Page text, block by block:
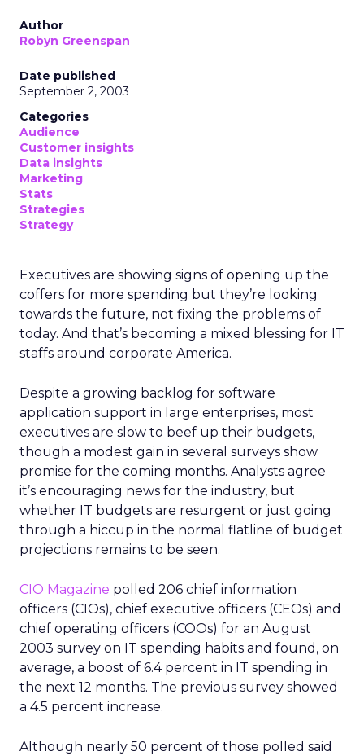
Author
Robyn Greenspan
Date published
September 2, 2003
Categories
Audience
Customer insights
Data insights
Marketing
Stats
Strategies
Strategy
Executives are showing signs of opening up the
coffers for more spending but they’re looking
towards the future, not fixing the problems of
today. And that’s becoming a mixed blessing for IT
staffs around corporate America.
Despite a growing backlog for software
application support in large enterprises, most
executives are slow to beef up their budgets,
though a modest gain in several surveys show
promise for the coming months. Analysts agree
it’s encouraging news for the industry, but
whether IT budgets are resurgent or just going
through a hiccup in the normal flatline of budget
projections remains to be seen.
CIO Magazine polled 206 chief information
officers (CIOs), chief executive officers (CEOs) and
chief operating officers (COOs) for an August
2003 survey on IT spending habits and found, on
average, a boost of 6.4 percent in IT spending in
the next 12 months. The previous survey showed
a 4.5 percent increase.
Although nearly 50 percent of those polled said